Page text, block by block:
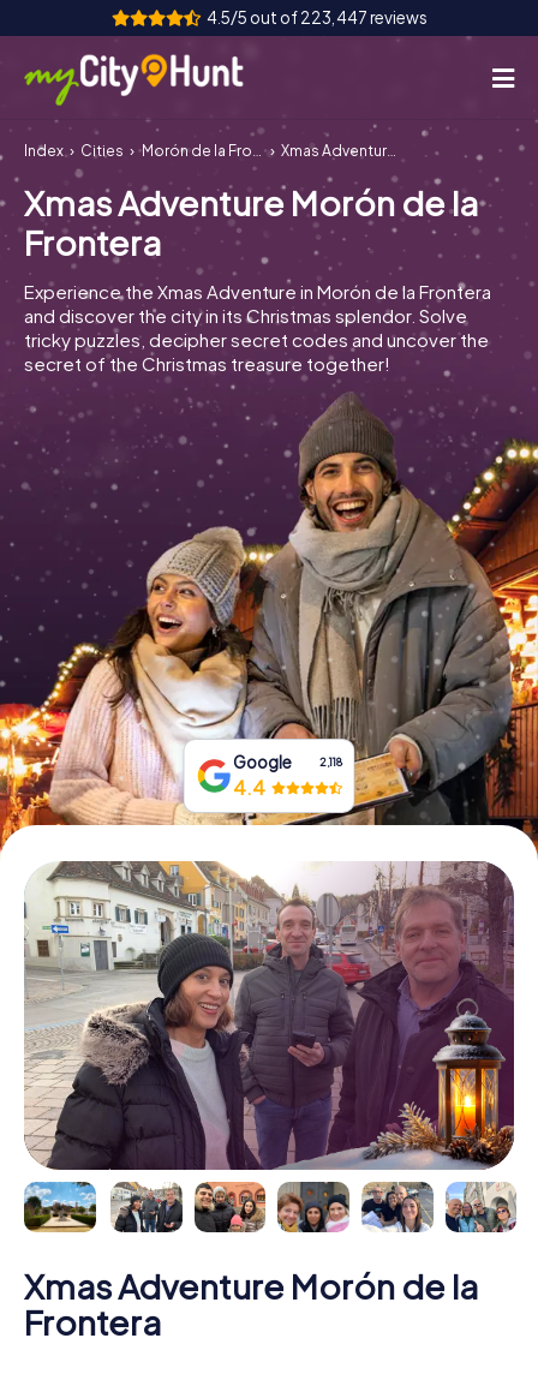
4.5/5 out of 223,447 reviews
How it works
Cities
Tours
Team Building
Tickets
INT AT CH
DE
ES
FR UK
IE
Book Tickets
Buy Gift Vouchers
Index Cities Morón de la Frontera Xmas Adventure Morón de la Frontera
Xmas Adventure Morón de la
Frontera
Experience the Xmas Adventure in Morón de la Frontera
and discover the city in its Christmas splendor. Solve
tricky puzzles, decipher secret codes and uncover the
secret of the Christmas treasure together!
Google 2,118
4.4
Xmas Adventure Morón de la
Frontera